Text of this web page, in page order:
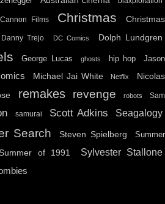
Cannon Films Christmas
Christmas
Danny Trejo DC Comics Dolph Lundgren
George Lucas ghosts hip hop
Jason
Michael Jai White Netflix
Nicolas
remakes revenge robots Sam
samurai Scott Adkins Seagalogy
Search Steven Spielberg Summer
of 1991 Sylvester Stallone